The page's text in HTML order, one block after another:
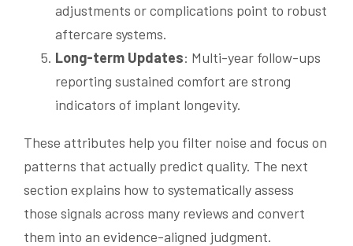
adjustments or complications point to robust
aftercare systems.
Long-term Updates: Multi-year follow-ups
reporting sustained comfort are strong
indicators of implant longevity.
These attributes help you filter noise and focus on
patterns that actually predict quality. The next
section explains how to systematically assess
those signals across many reviews and convert
them into an evidence-aligned judgment.